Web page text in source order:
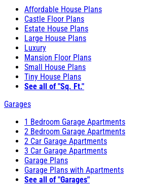
Affordable House Plans
Castle Floor Plans
Estate House Plans
Large House Plans
Luxury
Mansion Floor Plans
Small House Plans
Tiny House Plans
See all of "Sq. Ft."
Garages
1 Bedroom Garage Apartments
2 Bedroom Garage Apartments
2 Car Garage Apartments
3 Car Garage Apartments
Garage Plans
Garage Plans with Apartments
See all of "Garages"